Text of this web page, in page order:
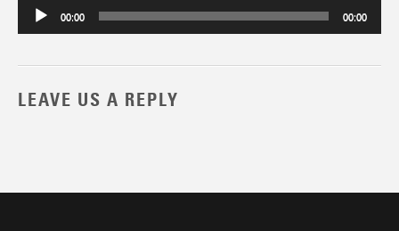
00:00 00:00
LEAVE US A REPLY